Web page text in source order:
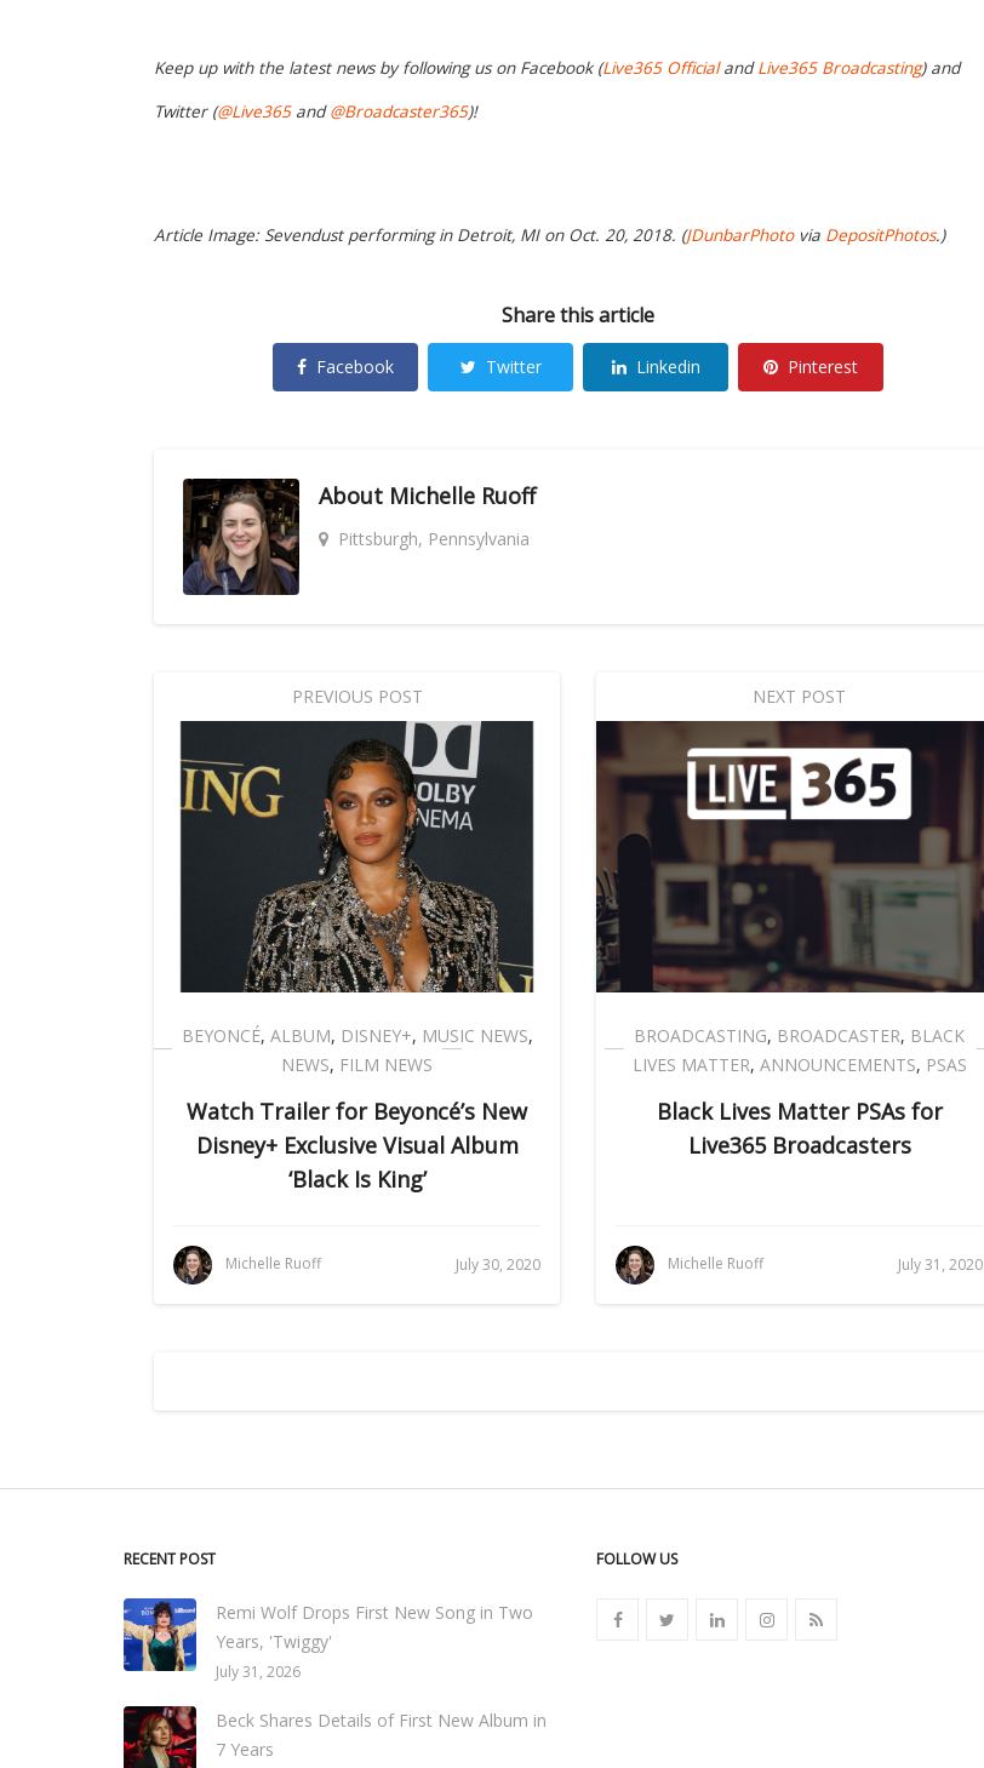
Keep up with the latest news by following us on Facebook (Live365 OfficialandLive365 Broadcasting) and
Twitter (@Live365and@Broadcaster365)!
Article Image: Sevendust performing in Detroit, MI on Oct. 20, 2018. (JDunbarPhotovia DepositPhotos.)
Share this article
Facebook Twitter Linkedin Pinterest
About Michelle Ruoff
Pittsburgh, Pennsylvania
PREVIOUS POST
BEYONCÉ, ALBUM, DISNEY+, MUSIC NEWS,
NEWS, FILM NEWS
Watch Trailer for Beyoncé’s New
Disney+ Exclusive Visual Album
‘Black Is King’
Michelle Ruoff July 30, 2020
NEXT POST
BROADCASTING, BROADCASTER, BLACK
LIVES MATTER, ANNOUNCEMENTS, PSAS
Black Lives Matter PSAs for
Live365 Broadcasters
Michelle Ruoff July 31, 2020
RECENT POST
Remi Wolf Drops First New Song in Two
Years, 'Twiggy'
July 31, 2026
Beck Shares Details of First New Album in
7 Years
FOLLOW US